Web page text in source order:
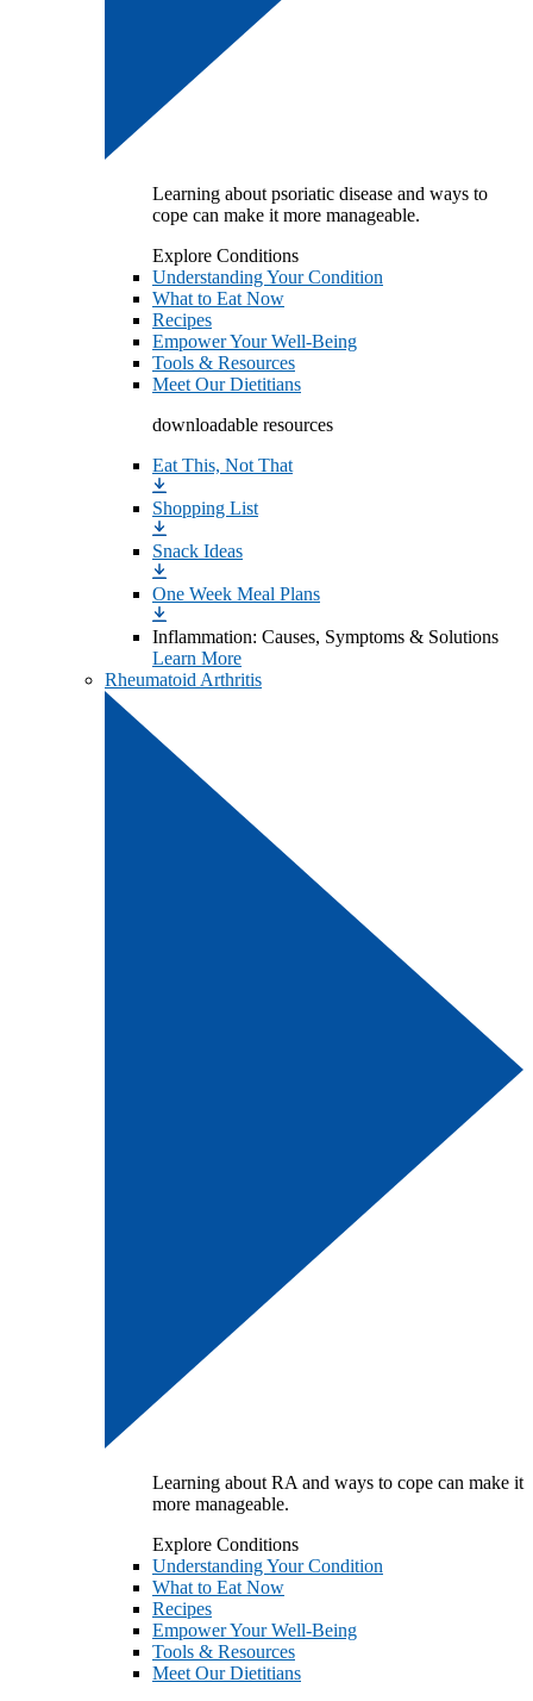
Learning about psoriatic disease and ways to
cope can make it more manageable.
Explore Conditions
Understanding Your Condition
What to Eat Now
Recipes
Empower Your Well-Being
Tools & Resources
Meet Our Dietitians
downloadable resources
Eat This, Not That
Shopping List
Snack Ideas
One Week Meal Plans
Inflammation: Causes, Symptoms & Solutions
Learn More
Rheumatoid Arthritis
Learning about RA and ways to cope can make it
more manageable.
Explore Conditions
Understanding Your Condition
What to Eat Now
Recipes
Empower Your Well-Being
Tools & Resources
Meet Our Dietitians